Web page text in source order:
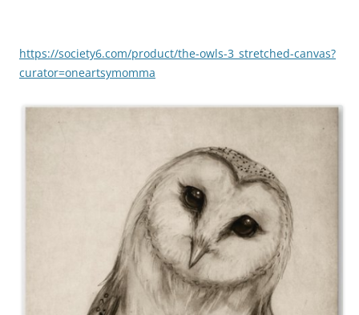
https://society6.com/product/the-owls-3_stretched-canvas?
curator=oneartsymomma